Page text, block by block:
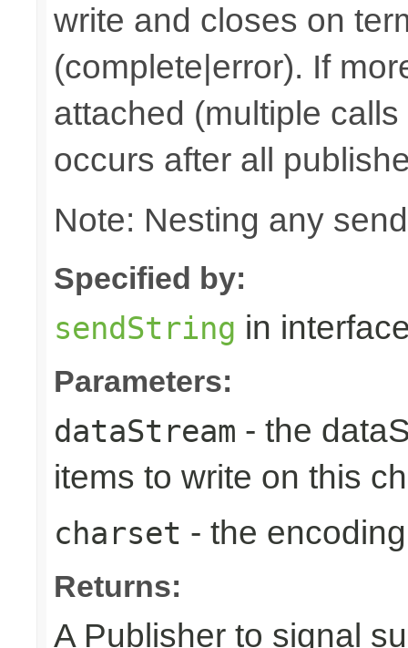
write and closes on
(complete|error). If
attached (multiple
occurs after all
Note: Nesting any
Specified by:
sendString in
Parameters:
dataStream - the
items to write on this
charset - the
Returns:
A Publisher to signal